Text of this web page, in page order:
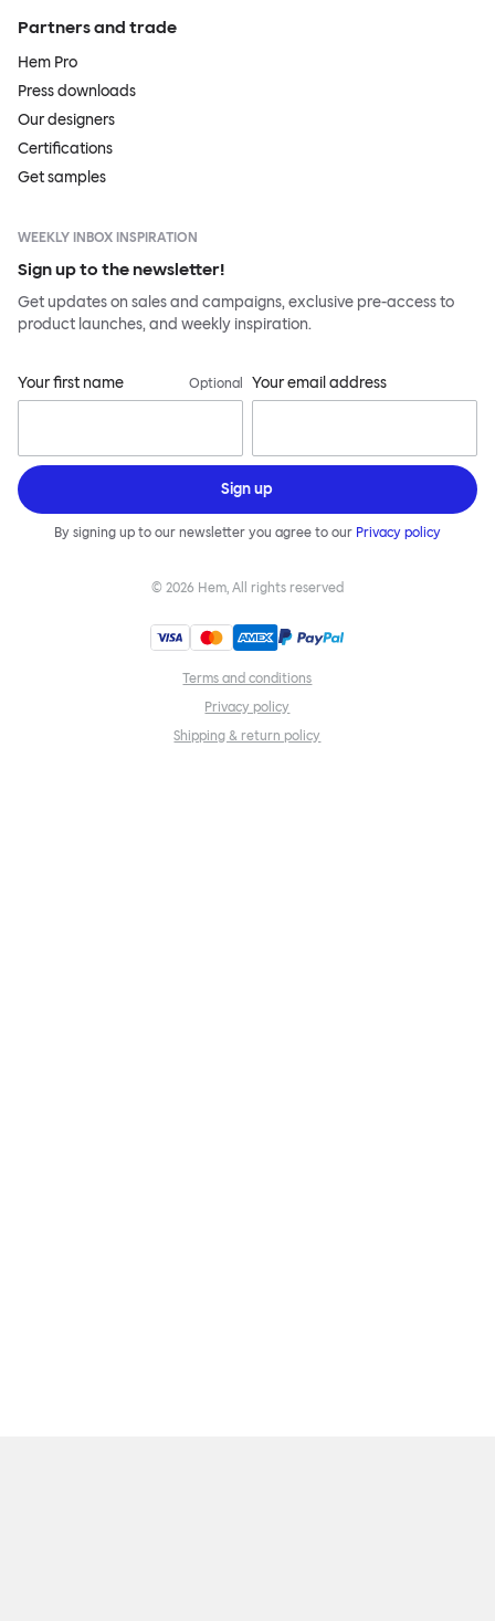
Partners and trade
Hem Pro
Press downloads
Our designers
Certifications
Get samples
WEEKLY INBOX INSPIRATION
Sign up to the newsletter!
Get updates on sales and campaigns, exclusive pre-access to
product launches, and weekly inspiration.
Your first name Optional Your email address
Sign up
By signing up to our newsletter you agree to our Privacy policy
© 2026 Hem, All rights reserved
Terms and conditions
Privacy policy
Shipping & return policy